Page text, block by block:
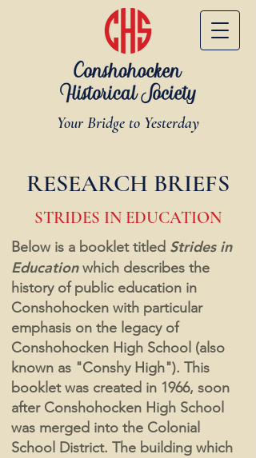
Your Bridge to Yesterday
RESEARCH BRIEFS
Below is a booklet titled Strides in
Educationwhich describes the
history of public education in
Conshohocken with particular
emphasis on the legacy of
Conshohocken High School (also
known as "Conshy High"). This
booklet was created in 1966, soon
after Conshohocken High School
was merged into the Colonial
School District. The building which
STRIDES IN EDUCATION